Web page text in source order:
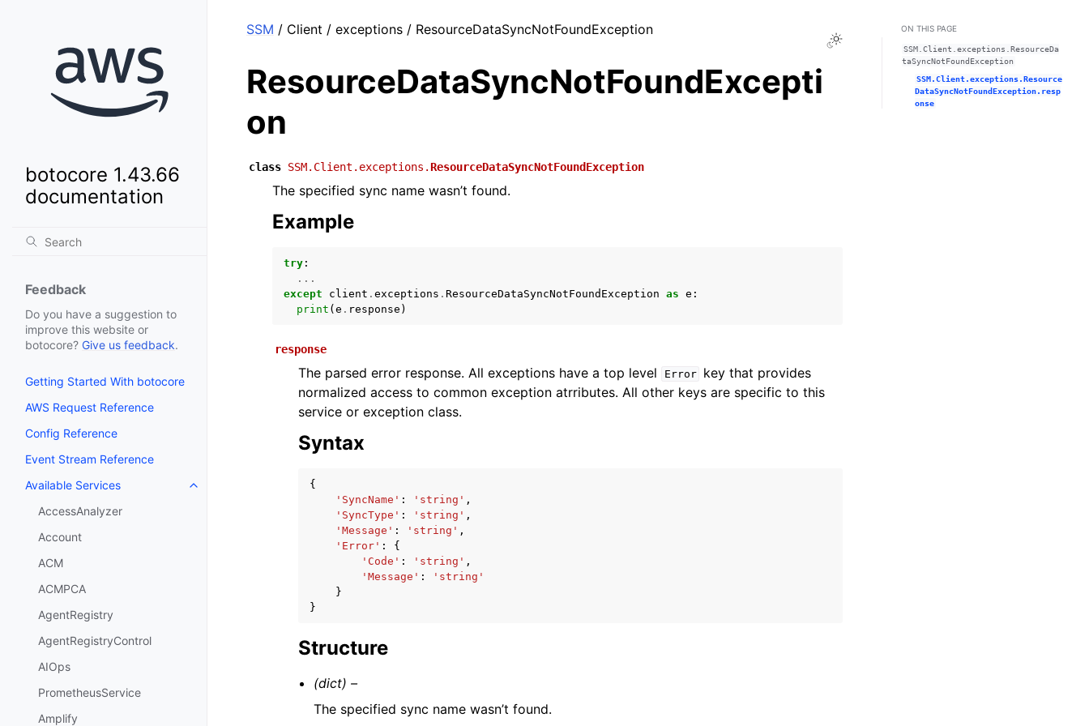
botocore 1.43.66
documentation
Feedback
Do you have a suggestion to
improve this website or
botocore? Give us feedback.
Getting Started With botocore
AWS Request Reference
Config Reference
Event Stream Reference
Available Services
Toggle navigation of Available Services
AccessAnalyzer
Account
ACM
ACMPCA
AgentRegistry
AgentRegistryControl
AIOps
PrometheusService
Amplify
Toggle Light / Dark / Auto color theme
SSM / Client / exceptions / ResourceDataSyncNotFoundException
ResourceDataSyncNotFoundExcepti
on
class SSM.Client.exceptions.ResourceDataSyncNotFoundException
The specified sync name wasn’t found.
Example
try :
...
except
client . exceptions . ResourceDataSyncNotFoundException as e :
print ( e . response )
response
The parsed error response. All exceptions have a top level Error
key that provides
normalized access to common exception atrributes. All other keys are specific to this
service or exception class.
Syntax
{
'SyncName' : 'string' ,
'SyncType' : 'string' ,
'Message' : 'string' ,
'Error' :
{
'Code' : 'string' ,
'Message' :
'string'
}
}
Structure
(dict) –
The specified sync name wasn’t found.
ON THIS PAGE
SSM.Client.exceptions.ResourceDa
taSyncNotFoundException
SSM.Client.exceptions.Resource
DataSyncNotFoundException.resp
onse